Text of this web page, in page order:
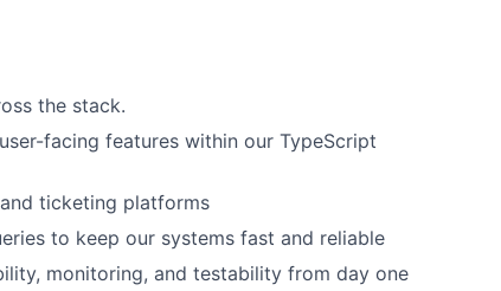
the stack.
facing features within our TypeScript
ticketing platforms
to keep our systems fast and reliable
monitoring, and testability from day one